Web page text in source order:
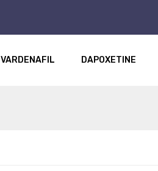
VARDENAFIL DAPOXETINE